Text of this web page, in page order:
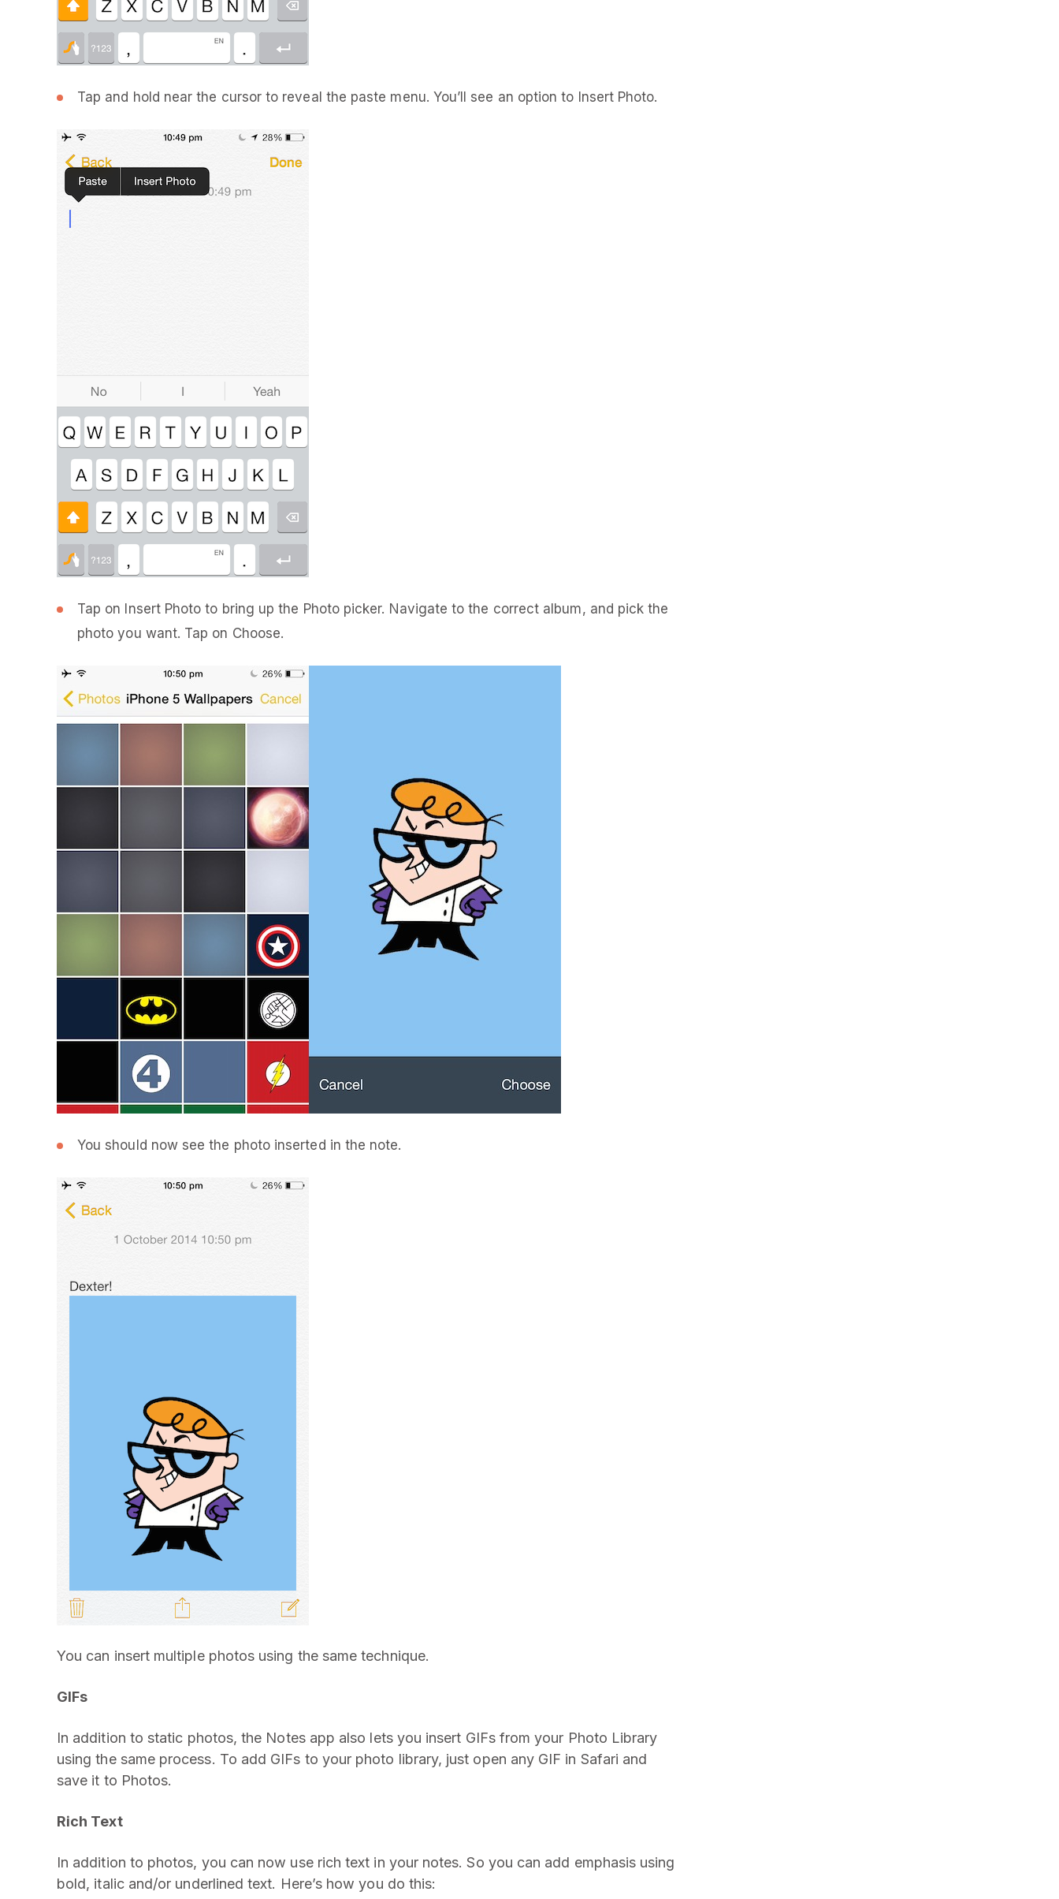
Tap and hold near the cursor to reveal the paste menu. You’ll see an option to Insert Photo.
Tap on Insert Photo to bring up the Photo picker. Navigate to the correct album, and pick the
photo you want. Tap on Choose.
You should now see the photo inserted in the note.
You can insert multiple photos using the same technique.
GIFs
In addition to static photos, the Notes app also lets you insert GIFs from your Photo Library
using the same process. To add GIFs to your photo library, just open any GIF in Safari and
save it to Photos.
Rich Text
In addition to photos, you can now use rich text in your notes. So you can add emphasis using
bold, italic and/or underlined text. Here’s how you do this: